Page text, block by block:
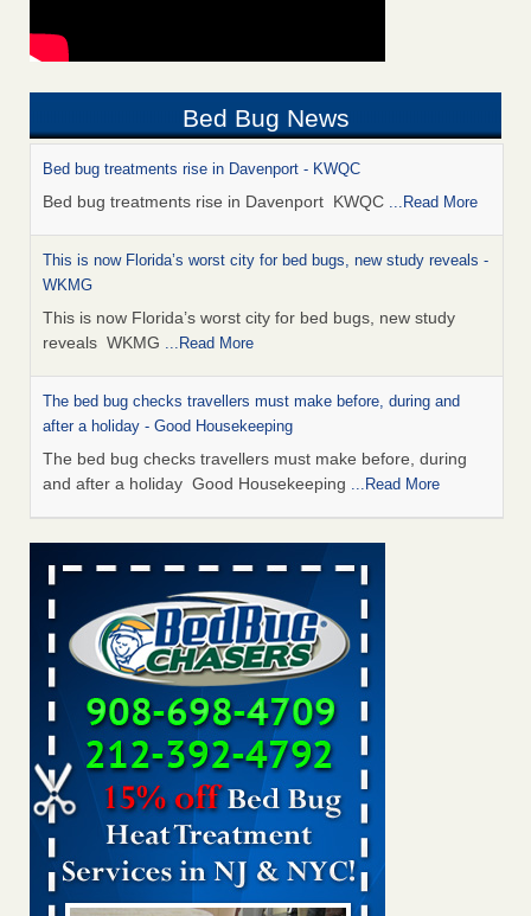
Bed Bug News
Bed bug treatments rise in Davenport - KWQC
Bed bug treatments rise in Davenport KWQC ...Read More
This is now Florida’s worst city for bed bugs, new study reveals -
WKMG
This is now Florida’s worst city for bed bugs, new study
reveals WKMG ...Read More
The bed bug checks travellers must make before, during and
after a holiday - Good Housekeeping
The bed bug checks travellers must make before, during
and after a holiday Good Housekeeping ...Read More
Chicago Tops Bed Bug Cities List Again - Cleaning &
Maintenance Management
Chicago Tops Bed Bug Cities List Again Cleaning &
Maintenance Management...Read More
Saginaw Township couple have concerns with bed bugs and
mold in apartment - WSMH
Saginaw Township couple have concerns with bed bugs
and mold in apartment WSMH...Read More
Man Chooses to Cut All of His Hair Off After Suffering 120 Bed
Bug Bites on ‘Holiday from Hell,’ He Claims - People.com
Man Chooses to Cut All of His Hair Off After Suffering 120
Bed Bug Bites on ‘Holiday from Hell,’ He